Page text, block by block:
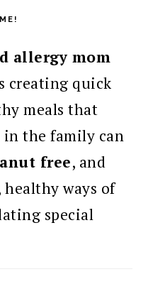
allergy mom
creating quick
meals that
in the family can
free, and
healthy ways of
special